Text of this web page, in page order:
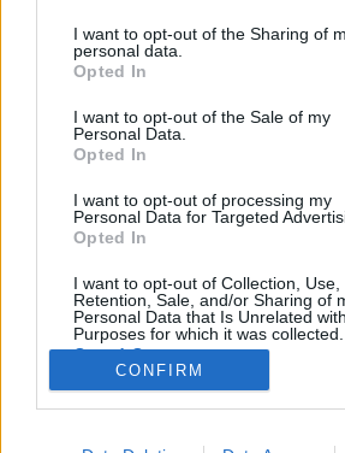
not limited to your visit or usage
grant or deny consent to Google and its
use your data for below specified
consent section.
I want to opt-out of the Sharing of
personal data.
Opted In
I want to opt-out of the Sale of my
Personal Data.
Opted In
I want to opt-out of processing my
Personal Data for Targeted
Opted In
I want to opt-out of Collection, Use,
Retention, Sale, and/or Sharing of
Personal Data that Is Unrelated
Purposes for which it was collected.
Opted Out
Google consents
I want to allow Google to enable
CONFIRM
Csirkecombok őszi
alma, szilva, egyéb.
Takács Gyuláné Erzsike•2024. október 06.
gyümölcsökkel. Különlegesen
csirke és a köret együtt készül,
csirkecomb vagy 8 csirke felső
savanyú káposzta, 1 nagyobb fej